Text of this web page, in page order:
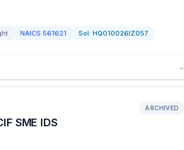
NAICS 561621 Sol: HQ010026IZ057
→
SME IDS
ARCHIVED